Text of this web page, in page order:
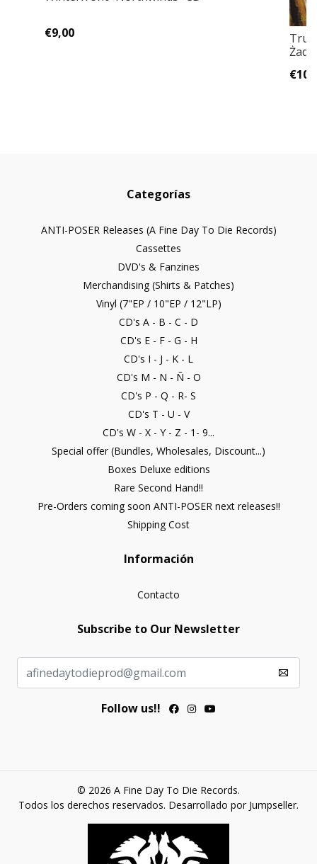
€9,00
Categorías
ANTI-POSER Releases (A Fine Day To Die Records)
Cassettes
DVD's & Fanzines
Merchandising (Shirts & Patches)
Vinyl (7"EP / 10"EP / 12"LP)
CD's A - B - C - D
CD's E - F - G - H
CD's I - J - K - L
CD's M - N - Ñ - O
CD's P - Q - R- S
CD's T - U - V
CD's W - X - Y - Z - 1- 9...
Special offer (Bundles, Wholesales, Discount...)
Boxes Deluxe editions
Rare Second Hand!!
Pre-Orders coming soon ANTI-POSER next releases!!
Shipping Cost
Información
Contacto
Subscribe to Our Newsletter
Follow us!!
© 2026 A Fine Day To Die Records.
Todos los derechos reservados. Desarrollado por Jumpseller.